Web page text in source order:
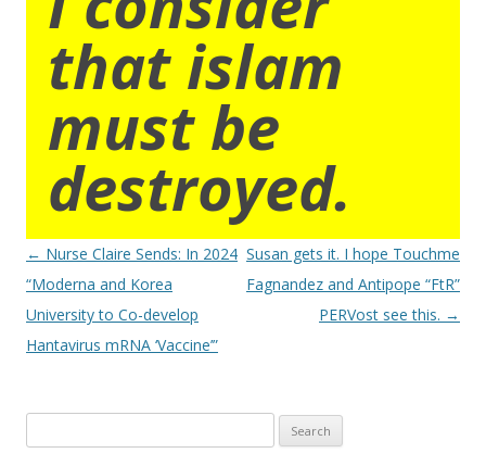
that islam
must be
destroyed.
Post
navigation
← Nurse Claire Sends: In 2024
“Moderna and Korea
University to Co-develop
Hantavirus mRNA ‘Vaccine’”
Susan gets it. I hope Touchme
Fagnandez and Antipope “FtR”
PERVost see this. →
for: